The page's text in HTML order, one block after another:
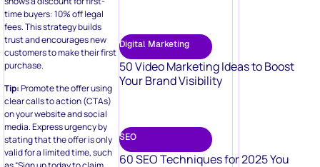
time buyers: 10% off legal
fees. This strategy builds
trust and encourages new
customers to make their first
purchase.
Tip:Promote the offer using
clear calls to action (CTAs)
on your website and social
media. Express urgency by
stating that the offer is only
valid for a limited time, such
Digital Marketing
50 Video Marketing Ideas to Boost
Your Brand Visibility
SEO
60 SEO Techniques for 2025 You